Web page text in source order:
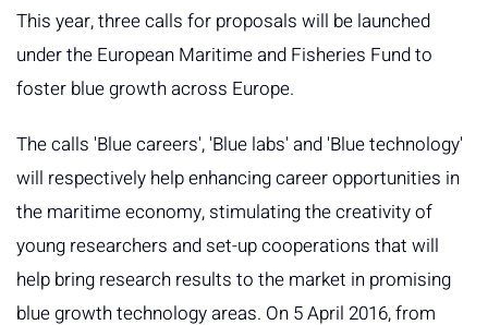
This year, three calls for proposals will be launched
under the European Maritime and Fisheries Fund to
foster blue growth across Europe.
The calls 'Blue careers', 'Blue labs' and 'Blue technology'
will respectively help enhancing career opportunities in
the maritime economy, stimulating the creativity of
young researchers and set-up cooperations that will
help bring research results to the market in promising
blue growth technology areas. On 5 April 2016, from